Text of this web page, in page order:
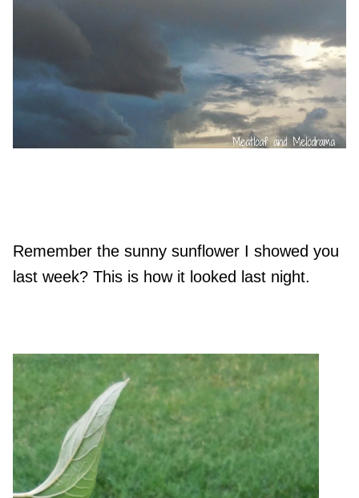
Remember the sunny sunflower I showed you
last week? This is how it looked last night.